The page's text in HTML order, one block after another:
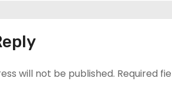
will not be published. Required